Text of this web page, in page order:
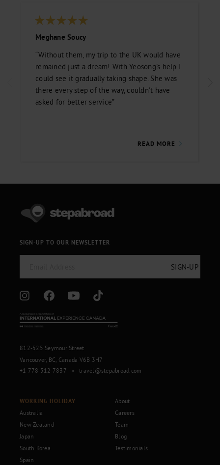
Meghane Soucy
“Without them, my trip to the UK would have
remained just a dream! With Yeosong's help I
could see it gradually taking shape. She was
there every step of the way, couldn't have
asked for better service”
READ MORE
SIGN-UP TO OUR NEWSLETTER
812-525 Seymour Street
Vancouver, BC, Canada V6B 3H7
+1 778 512 7837
• travel@stepabroad.com
WORKING HOLIDAY
Australia
New Zealand
Japan
South Korea
Spain
About
Careers
Team
Blog
Testimonials